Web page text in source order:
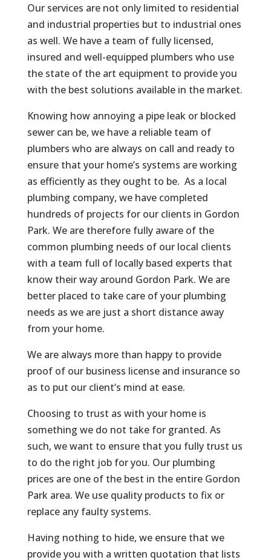
Our services are not only limited to residential
and industrial properties but to industrial ones
as well. We have a team of fully licensed,
insured and well-equipped plumbers who use
the state of the art equipment to provide you
with the best solutions available in the market.
Knowing how annoying a pipe leak or blocked
sewer can be, we have a reliable team of
plumbers who are always on call and ready to
ensure that your home’s systems are working
as efficiently as they ought to be. As a local
plumbing company, we have completed
hundreds of projects for our clients in Gordon
Park. We are therefore fully aware of the
common plumbing needs of our local clients
with a team full of locally based experts that
know their way around Gordon Park. We are
better placed to take care of your plumbing
needs as we are just a short distance away
from your home.
We are always more than happy to provide
proof of our business license and insurance so
as to put our client’s mind at ease.
Choosing to trust as with your home is
something we do not take for granted. As
such, we want to ensure that you fully trust us
to do the right job for you. Our plumbing
prices are one of the best in the entire Gordon
Park area. We use quality products to fix or
replace any faulty systems.
Having nothing to hide, we ensure that we
provide you with a written quotation that lists